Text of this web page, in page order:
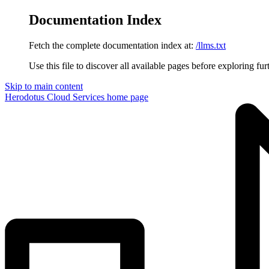
Documentation Index
Fetch the complete documentation index at: /llms.txt
Use this file to discover all available pages before exploring
Skip to main content
Herodotus Cloud Services home page